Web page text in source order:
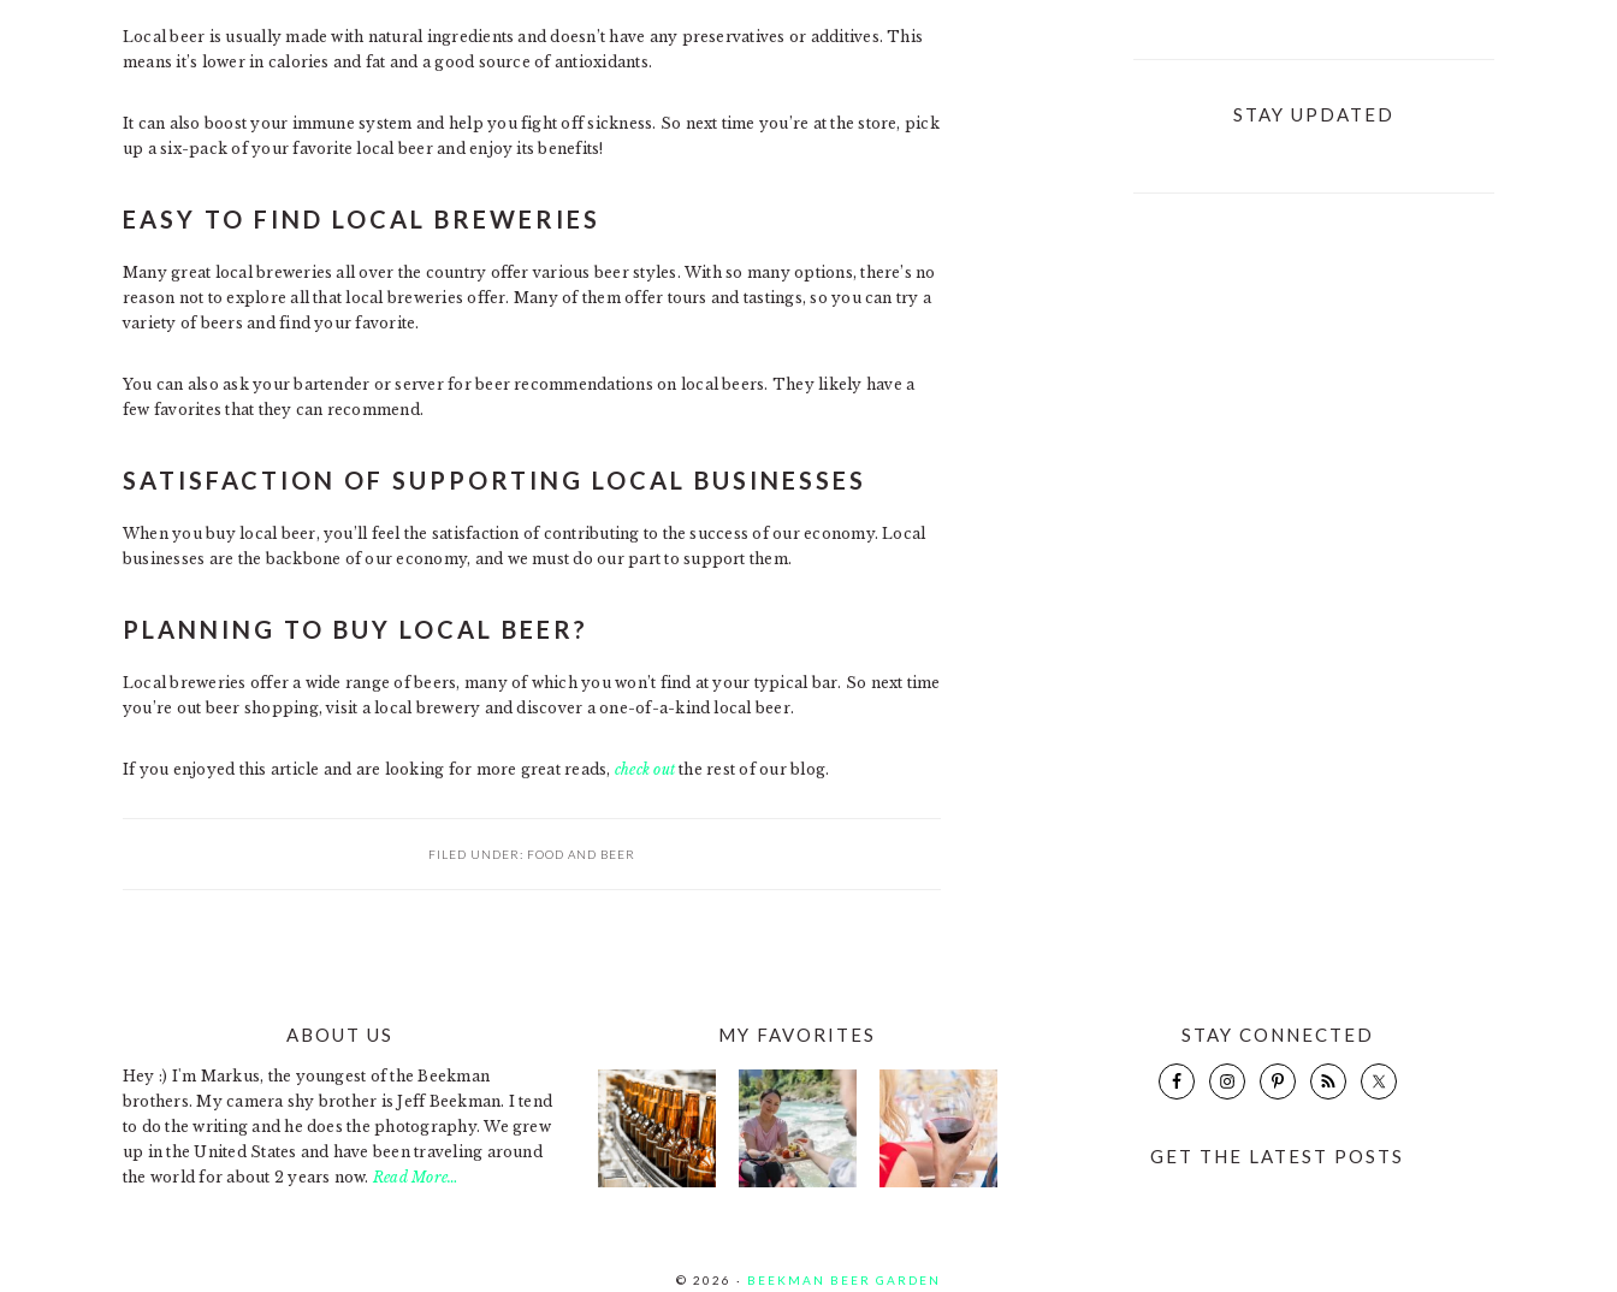
Local beer is usually made with natural ingredients and doesn’t have any preservatives or additives. This
means it’s lower in calories and fat and a good source of antioxidants.
It can also boost your immune system and help you fight off sickness. So next time you’re at the store, pick
up a six-pack of your favorite local beer and enjoy its benefits!
EASY TO FIND LOCAL BREWERIES
Many great local breweries all over the country offer various beer styles. With so many options, there’s no
reason not to explore all that local breweries offer. Many of them offer tours and tastings, so you can try a
variety of beers and find your favorite.
You can also ask your bartender or server for beer recommendations on local beers. They likely have a
few favorites that they can recommend.
SATISFACTION OF SUPPORTING LOCAL BUSINESSES
When you buy local beer, you’ll feel the satisfaction of contributing to the success of our economy. Local
businesses are the backbone of our economy, and we must do our part to support them.
PLANNING TO BUY LOCAL BEER?
Local breweries offer a wide range of beers, many of which you won’t find at your typical bar. So next time
you’re out beer shopping, visit a local brewery and discover a one-of-a-kind local beer.
If you enjoyed this article and are looking for more great reads, check outthe rest of our blog.
FILED UNDER: FOOD AND BEER
STAY UPDATED
ABOUT US
Hey :) I'm Markus, the youngest of the Beekman
brothers. My camera shy brother is Jeff Beekman. I tend
to do the writing and he does the photography. We grew
up in the United States and have been traveling around
the world for about 2 years now.Read More…
MY FAVORITES STAY CONNECTED
GET THE LATEST POSTS
© 2026 · BEEKMAN BEER GARDEN